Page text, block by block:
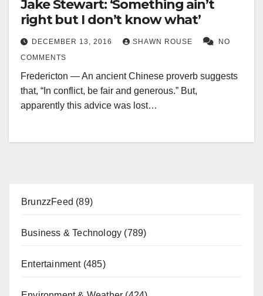
Jake Stewart: ‘Something ain’t
right but I don’t know what’
DECEMBER 13, 2016 SHAWN ROUSE
NO
COMMENTS
Fredericton — An ancient Chinese proverb suggests
that, “In conflict, be fair and generous.” But,
apparently this advice was lost…
BrunzzFeed (89)
Business & Technology (789)
Entertainment(485)